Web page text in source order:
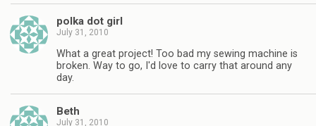
polka dot girl
July 31, 2010
What a great project! Too bad my sewing machine is
broken. Way to go, I'd love to carry that around any
day.
Beth
July 31, 2010